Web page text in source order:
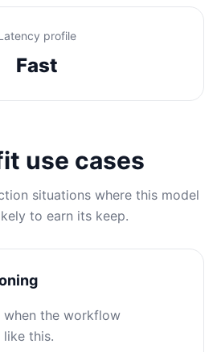
profile
Fast
use cases
situations where this model
to earn its keep.
the workflow
this.